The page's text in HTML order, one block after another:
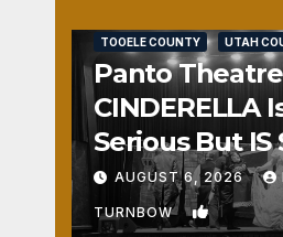
TOOELE COUNTY UTAH
Panto
CINDERELLA
Serious But IS
Fun
AUGUST 6, 2026
TURNBOW 1